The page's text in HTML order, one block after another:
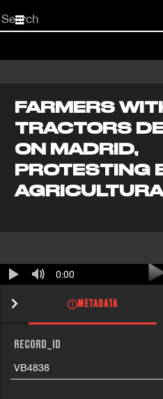
Start
your
FARMERS
TRACTORS
ON MADRID,
PROTESTING
0:00
METADATA
RECORD_ID
VB4838